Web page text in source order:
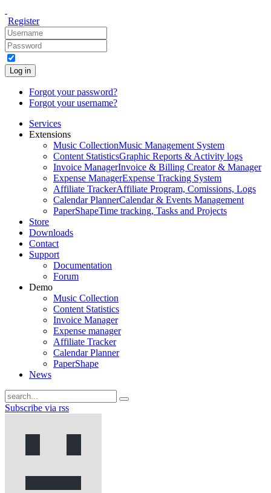
Register
Log in
Forgot your password?
Forgot your username?
Services
Extensions
Music CollectionMusic Management System
Content StatisticsGraphic Reports & Activity logs
Invoice ManagerInvoice & Billing Creator & Manager
Expense ManagerExpense Tracking System
Affiliate TrackerAffiliate Program, Comissions, Logs
Calendar PlannerCalendar & Events Management
PaperShapeTime tracking, Tasks and Projects
Store
Downloads
Contact
Support
Documentation
Forum
Demo
Music Collection
Content Statistics
Invoice Manager
Expense manager
Affiliate Tracker
Calendar Planner
PaperShape
News
Subscribe via rss